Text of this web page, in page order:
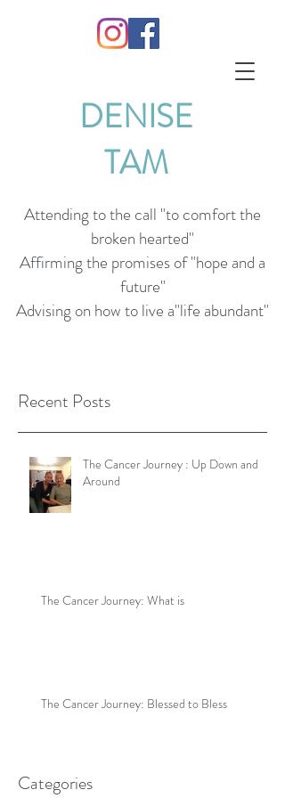
DENISE
TAM
Attending to the call "to comfort the
broken hearted"
Affirming the promises of "hope and a
future"
Advising on how to live a"life abundant"
Recent Posts
The Cancer Journey : Up Down and
Around
The Cancer Journey: What is
The Cancer Journey: Blessed to Bless
Categories